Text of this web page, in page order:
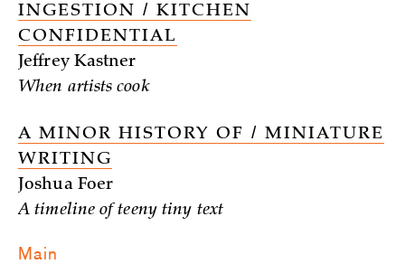
INGESTION / KITCHEN
CONFIDENTIAL
Jeffrey Kastner
When artists cook
A MINOR HISTORY OF / MINIATURE
WRITING
Joshua Foer
A timeline of teeny tiny text
Main